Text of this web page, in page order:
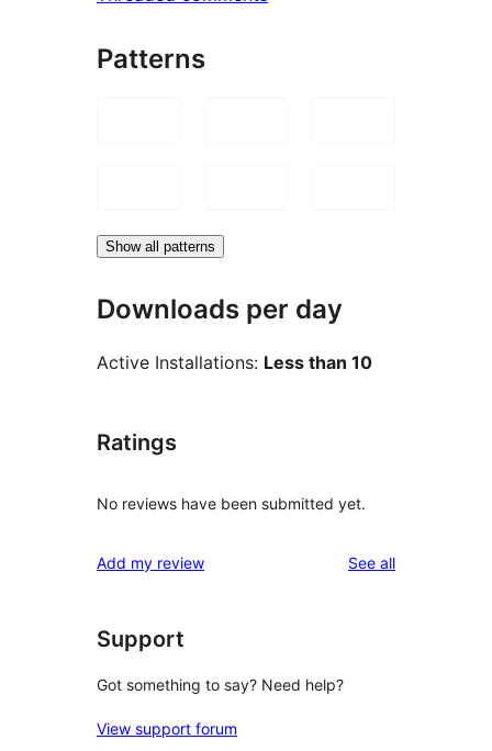
Patterns
Show all patterns
Downloads per day
Active Installations: Less than 10
Ratings
No reviews have been submitted yet.
Add my review See allreviews
Support
Got something to say? Need help?
View support forum